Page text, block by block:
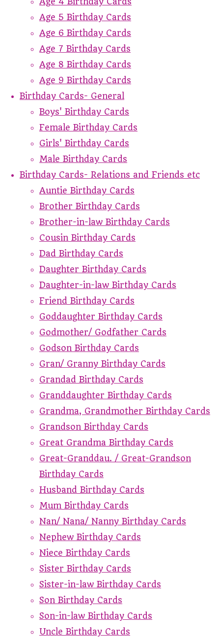
Age 5 Birthday Cards
Age 6 Birthday Cards
Age 7 Birthday Cards
Age 8 Birthday Cards
Age 9 Birthday Cards
Birthday Cards- General
Boys' Birthday Cards
Female Birthday Cards
Girls' Birthday Cards
Male Birthday Cards
Birthday Cards- Relations and Friends etc
Auntie Birthday Cards
Brother Birthday Cards
Brother-in-law Birthday Cards
Cousin Birthday Cards
Dad Birthday Cards
Daughter Birthday Cards
Daughter-in-law Birthday Cards
Friend Birthday Cards
Goddaughter Birthday Cards
Godmother/ Godfather Cards
Godson Birthday Cards
Gran/ Granny Birthday Cards
Grandad Birthday Cards
Granddaughter Birthday Cards
Grandma, Grandmother Birthday Cards
Grandson Birthday Cards
Great Grandma Birthday Cards
Great-Granddau. / Great-Grandson
Birthday Cards
Husband Birthday Cards
Mum Birthday Cards
Nan/ Nana/ Nanny Birthday Cards
Nephew Birthday Cards
Niece Birthday Cards
Sister Birthday Cards
Sister-in-law Birthday Cards
Son Birthday Cards
Son-in-law Birthday Cards
Uncle Birthday Cards